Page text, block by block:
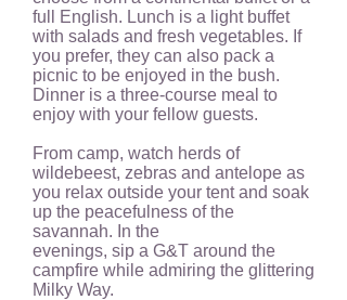
full English. Lunch is a light buffet
with salads and fresh vegetables. If
you prefer, they can also pack a
picnic to be enjoyed in the bush.
Dinner is a three-course meal to
enjoy with your fellow guests.
From camp, watch herds of
wildebeest, zebras and antelope as
you relax outside your tent and soak
up the peacefulness of the
savannah. In the
evenings, sip a G&T around the
campfire while admiring the glittering
Milky Way.